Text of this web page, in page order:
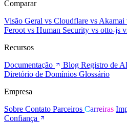
Comparar
Visão Geral vs Cloudflare vs Akamai
Feroot vs Human Security vs otto-js
Recursos
Documentação
Blog Registro de
Diretório de Domínios Glossário
Empresa
Sobre Contato Parceiros Carreiras
Confiança